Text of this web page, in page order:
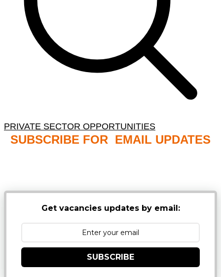
PRIVATE SECTOR OPPORTUNITIES
SUBSCRIBE FOR EMAIL UPDATES
Get vacancies updates by email:
SUBSCRIBE